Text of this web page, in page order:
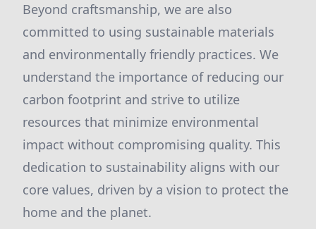
Beyond craftsmanship, we are also
committed to using sustainable materials
and environmentally friendly practices. We
understand the importance of reducing our
carbon footprint and strive to utilize
resources that minimize environmental
impact without compromising quality. This
dedication to sustainability aligns with our
core values, driven by a vision to protect the
home and the planet.